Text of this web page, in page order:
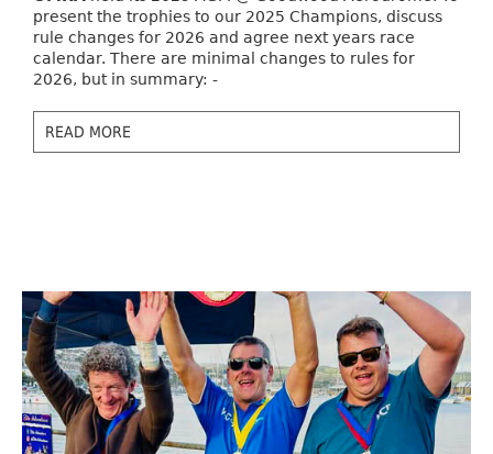
present the trophies to our 2025 Champions, discuss
rule changes for 2026 and agree next years race
calendar. There are minimal changes to rules for
2026, but in summary: -
READ MORE